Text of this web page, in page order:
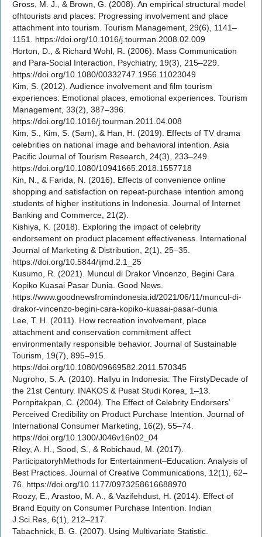
Gross, M. J., & Brown, G. (2008). An empirical structural model
ofhtourists and places: Progressing involvement and place
attachment into tourism. Tourism Management, 29(6), 1141–
1151. https://doi.org/10.1016/j.tourman.2008.02.009
Horton, D., & Richard Wohl, R. (2006). Mass Communication
and Para-Social Interaction. Psychiatry, 19(3), 215–229.
https://doi.org/10.1080/00332747.1956.11023049
Kim, S. (2012). Audience involvement and film tourism
experiences: Emotional places, emotional experiences. Tourism
Management, 33(2), 387–396.
https://doi.org/10.1016/j.tourman.2011.04.008
Kim, S., Kim, S. (Sam), & Han, H. (2019). Effects of TV drama
celebrities on national image and behavioral intention. Asia
Pacific Journal of Tourism Research, 24(3), 233–249.
https://doi.org/10.1080/10941665.2018.1557718
Kin, N., & Farida, N. (2016). Effects of convenience online
shopping and satisfaction on repeat-purchase intention among
students of higher institutions in Indonesia. Journal of Internet
Banking and Commerce, 21(2).
Kishiya, K. (2018). Exploring the impact of celebrity
endorsement on product placement effectiveness. International
Journal of Marketing & Distribution, 2(1), 25–35.
https://doi.org/10.5844/ijmd.2.1_25
Kusumo, R. (2021). Muncul di Drakor Vincenzo, Begini Cara
Kopiko Kuasai Pasar Dunia. Good News.
https://www.goodnewsfromindonesia.id/2021/06/11/muncul-di-
drakor-vincenzo-begini-cara-kopiko-kuasai-pasar-dunia
Lee, T. H. (2011). How recreation involvement, place
attachment and conservation commitment affect
environmentally responsible behavior. Journal of Sustainable
Tourism, 19(7), 895–915.
https://doi.org/10.1080/09669582.2011.570345
Nugroho, S. A. (2010). Hallyu in Indonesia: The FirstyDecade of
the 21st Century. INAKOS & Pusat Studi Korea, 1–13.
Pornpitakpan, C. (2004). The Effect of Celebrity Endorsers’
Perceived Credibility on Product Purchase Intention. Journal of
International Consumer Marketing, 16(2), 55–74.
https://doi.org/10.1300/J046v16n02_04
Riley, A. H., Sood, S., & Robichaud, M. (2017).
ParticipatoryhMethods for Entertainment–Education: Analysis of
Best Practices. Journal of Creative Communications, 12(1), 62–
76. https://doi.org/10.1177/0973258616688970
Roozy, E., Arastoo, M. A., & Vazifehdust, H. (2014). Effect of
Brand Equity on Consumer Purchase Intention. Indian
J.Sci.Res, 6(1), 212–217.
Tabachnick, B. G. (2007). Using Multivariate Statistic.